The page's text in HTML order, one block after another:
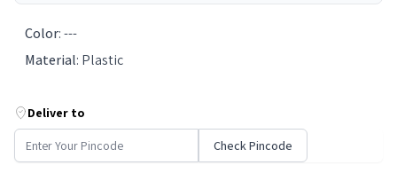
Color:---
Material: Plastic
Deliver to
Check Pincode